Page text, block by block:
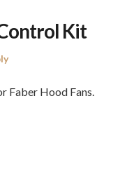
Kit
Faber Hood Fans.